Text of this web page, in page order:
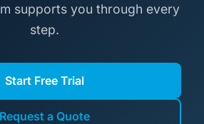
supports you through every
step.
Start Free Trial
Request a Quote